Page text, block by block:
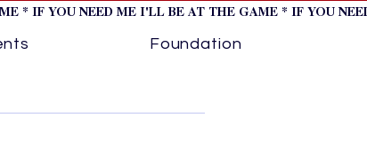
* IF YOU NEED ME I'LL BE AT THE GAME * IF YOU
Foundation